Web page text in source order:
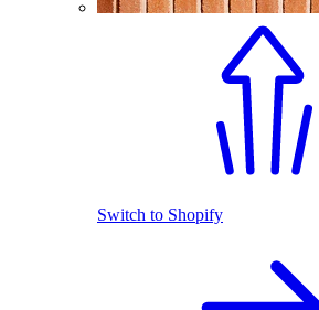
Switch to Shopify